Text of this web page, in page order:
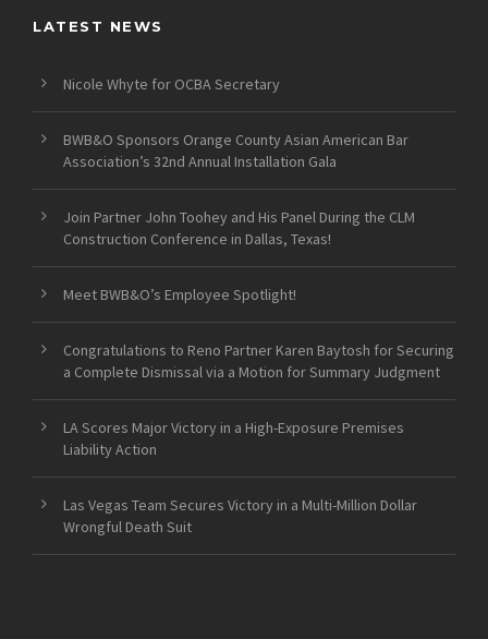
LATEST NEWS
Nicole Whyte for OCBA Secretary
BWB&O Sponsors Orange County Asian American Bar
Association’s 32nd Annual Installation Gala
Join Partner John Toohey and His Panel During the CLM
Construction Conference in Dallas, Texas!
Meet BWB&O’s Employee Spotlight!
Congratulations to Reno Partner Karen Baytosh for Securing
a Complete Dismissal via a Motion for Summary Judgment
LA Scores Major Victory in a High-Exposure Premises
Liability Action
Las Vegas Team Secures Victory in a Multi-Million Dollar
Wrongful Death Suit